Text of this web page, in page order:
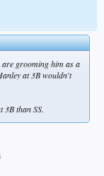
grooming him as a
at 3B wouldn't
3B than SS.